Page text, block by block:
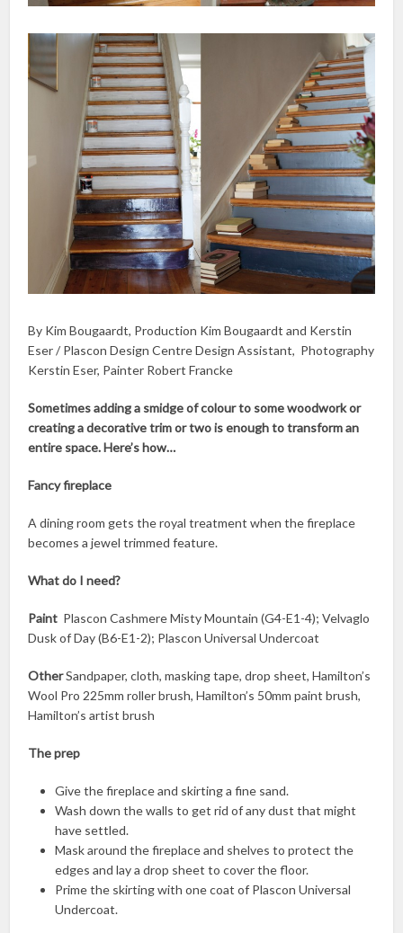
By Kim Bougaardt, Production Kim Bougaardt and Kerstin
Eser / Plascon Design Centre Design Assistant, Photography
Kerstin Eser, Painter Robert Francke
Sometimes adding a smidge of colour to some woodwork or
creating a decorative trim or two is enough to transform an
entire space. Here’s how…
Fancy fireplace
A dining room gets the royal treatment when the fireplace
becomes a jewel trimmed feature.
What do I need?
Paint Plascon Cashmere Misty Mountain (G4-E1-4); Velvaglo
Dusk of Day (B6-E1-2); Plascon Universal Undercoat
OtherSandpaper, cloth, masking tape, drop sheet, Hamilton’s
Wool Pro 225mm roller brush, Hamilton’s 50mm paint brush,
Hamilton’s artist brush
The prep
Give the fireplace and skirting a fine sand.
Wash down the walls to get rid of any dust that might
have settled.
Mask around the fireplace and shelves to protect the
edges and lay a drop sheet to cover the floor.
Prime the skirting with one coat of Plascon Universal
Undercoat.